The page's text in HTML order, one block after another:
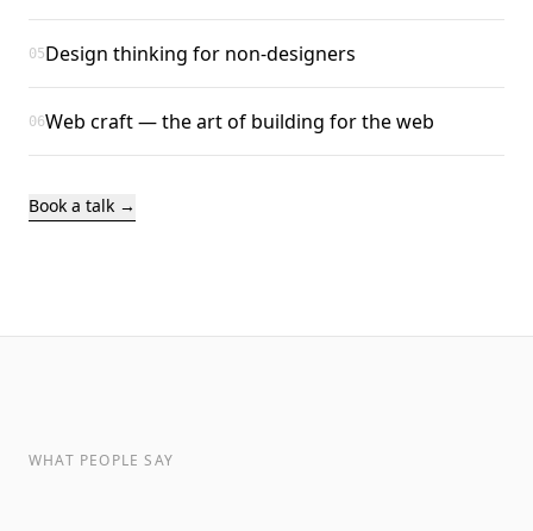
05Design thinking for non-designers
06Web craft — the art of building for the web
Book a talk →
WHAT PEOPLE SAY